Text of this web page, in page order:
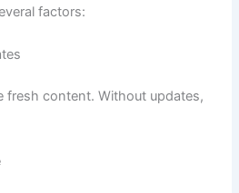
factors:
fresh content. Without updates,